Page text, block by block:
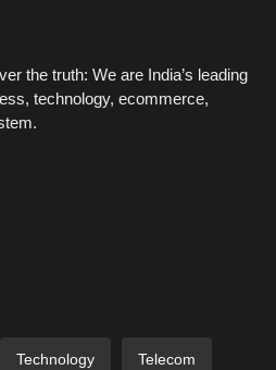
the truth: We are India’s leading
technology, ecommerce,
Technology Telecom